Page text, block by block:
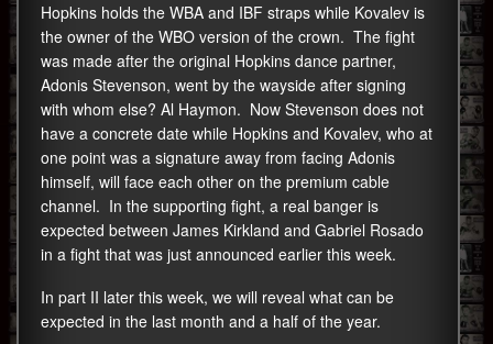
Hopkins holds the WBA and IBF straps while Kovalev is
the owner of the WBO version of the crown. The fight
was made after the original Hopkins dance partner,
Adonis Stevenson, went by the wayside after signing
with whom else? Al Haymon. Now Stevenson does not
have a concrete date while Hopkins and Kovalev, who at
one point was a signature away from facing Adonis
himself, will face each other on the premium cable
channel. In the supporting fight, a real banger is
expected between James Kirkland and Gabriel Rosado
in a fight that was just announced earlier this week.
In part II later this week, we will reveal what can be
expected in the last month and a half of the year.